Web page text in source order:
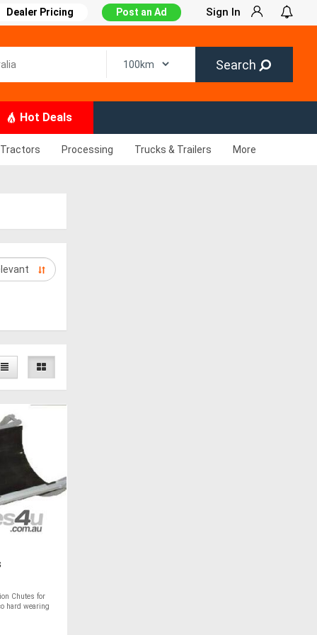
Dealer Pricing Post an Ad Sign In
Search
Hot Deals
Tractors Processing Trucks & Trailers More
Chutes for
hard wearing